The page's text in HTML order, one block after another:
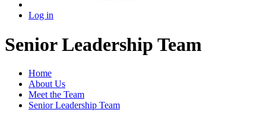
Log in
Senior Leadership Team
Home
About Us
Meet the Team
Senior Leadership Team